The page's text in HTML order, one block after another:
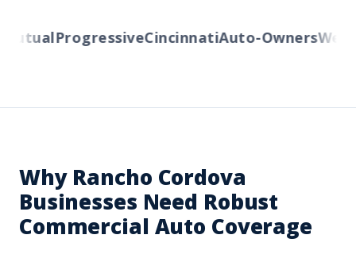
ProgressiveCincinnatiAuto-Owners
Why Rancho Cordova
Businesses Need Robust
Commercial Auto Coverage